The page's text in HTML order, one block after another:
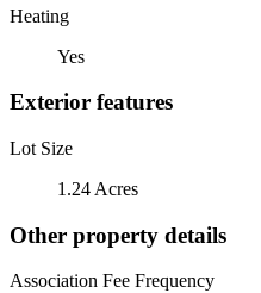
Heating
Yes
Exterior features
Lot Size
1.24 Acres
Other property details
Association Fee Frequency